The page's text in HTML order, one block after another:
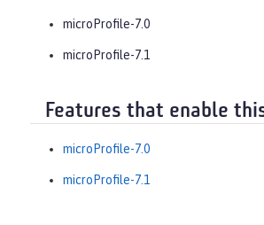
microProfile-7.0
microProfile-7.1
Features that enable
microProfile-7.0
microProfile-7.1